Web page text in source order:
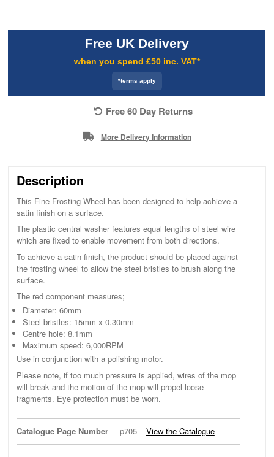
Free UK Delivery
when you spend £50 inc. VAT*
*terms apply
Free 60 Day Returns
More Delivery Information
Description
This Fine Frosting Wheel has been designed to help achieve a
satin finish on a surface.
The plastic central washer features equal lengths of steel wire
which are fixed to enable movement from both directions.
To achieve a satin finish, the product should be placed against
the frosting wheel to allow the steel bristles to brush along the
surface.
The red component measures;
Diameter: 60mm
Steel bristles: 15mm x 0.30mm
Centre hole: 8.1mm
Maximum speed: 6,000RPM
Use in conjunction with a polishing motor.
Please note, if too much pressure is applied, wires of the mop
will break and the motion of the mop will propel loose
fragments. Eye protection must be worn.
Catalogue Page Number p705 View the Catalogue